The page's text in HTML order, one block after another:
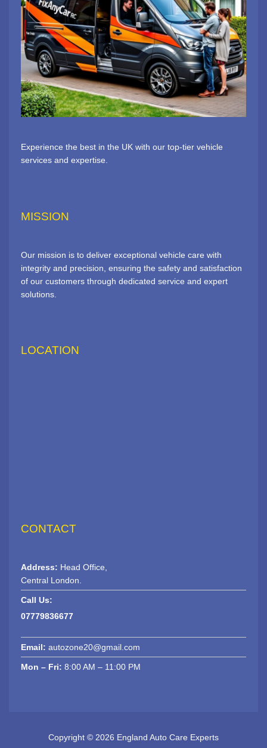
Experience the best in the UK with our top-tier vehicle
services and expertise.
MISSION
Our mission is to deliver exceptional vehicle care with
integrity and precision, ensuring the safety and satisfaction
of our customers through dedicated service and expert
solutions.
LOCATION
CONTACT
Address: Head Office,
Central London.
Call Us:
07779836677
Email: autozone20@gmail.com
Mon – Fri: 8:00 AM – 11:00 PM
Copyright © 2026 England Auto Care Experts